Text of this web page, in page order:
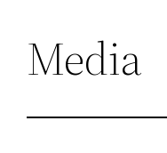
Media